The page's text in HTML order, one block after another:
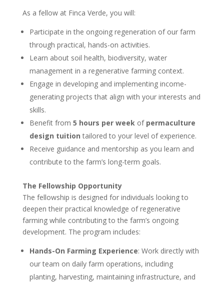
As a fellow at Finca Verde, you will:
Participate in the ongoing regeneration of our farm
through practical, hands-on activities.
Learn about soil health, biodiversity, water
management in a regenerative farming context.
Engage in developing and implementing income-
generating projects that align with your interests and
skills.
Benefit from 5 hours per weekof permaculture
design tuition tailored to your level of experience.
Receive guidance and mentorship as you learn and
contribute to the farm’s long-term goals.
The Fellowship Opportunity
The fellowship is designed for individuals looking to
deepen their practical knowledge of regenerative
farming while contributing to the farm’s ongoing
development. The program includes:
Hands-On Farming Experience: Work directly with
our team on daily farm operations, including
planting, harvesting, maintaining infrastructure, and